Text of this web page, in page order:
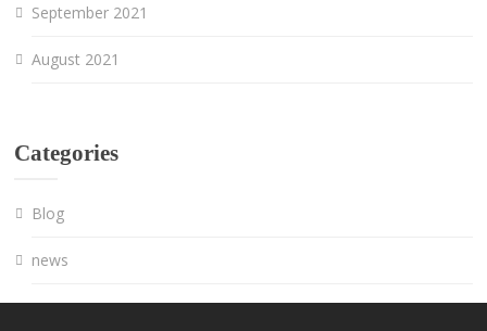
September 2021
August 2021
Categories
Blog
news